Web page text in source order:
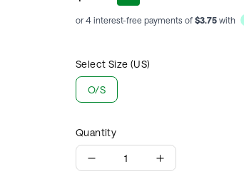
or 4 interest-free payments of $3.75 with
Select Size (US)
O/S
Quantity
1